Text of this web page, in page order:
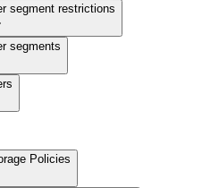
segment restrictions
segments
Policies